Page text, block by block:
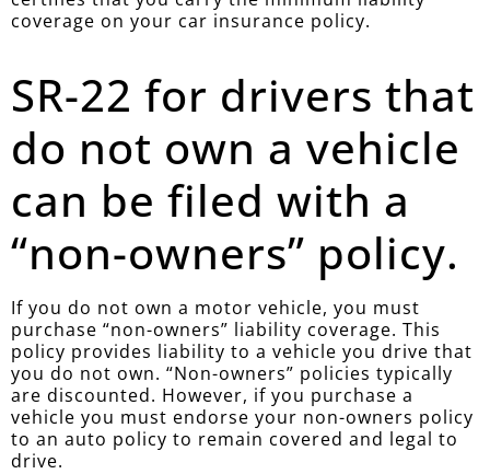
coverage on your car insurance policy.
SR-22 for drivers that
do not own a vehicle
can be filed with a
“non-owners” policy.
If you do not own a motor vehicle, you must
purchase “non-owners” liability coverage. This
policy provides liability to a vehicle you drive that
you do not own. “Non-owners” policies typically
are discounted. However, if you purchase a
vehicle you must endorse your non-owners policy
to an auto policy to remain covered and legal to
drive.